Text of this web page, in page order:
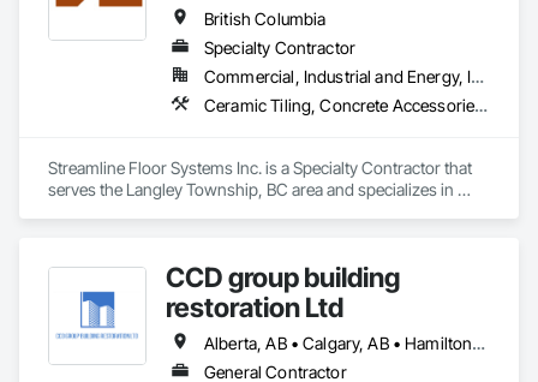
British Columbia
Specialty Contractor
Commercial, Industrial and Energy, Institutional
Ceramic Tiling, Concrete Accessories, Concrete Finishing, Flooring, Flooring Treatment, Fluid Applied Flooring
Streamline Floor Systems Inc. is a Specialty Contractor that
serves the Langley Township, BC area and specializes in
CCD group building
restoration Ltd
Alberta, AB • Calgary, AB • Hamilton, ON • King, ON • New York, NY • Niagara Falls, ON • Toronto, ON • Alberta • British Columbia • Ontario
General Contractor